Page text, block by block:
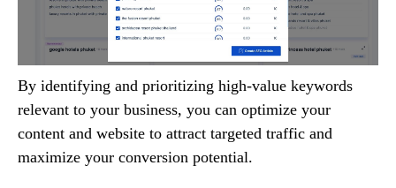
By identifying and prioritizing high-value keywords
relevant to your business, you can optimize your
content and website to attract targeted traffic and
maximize your conversion potential.